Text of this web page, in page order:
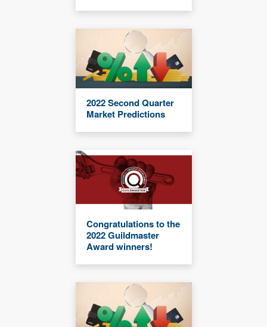
2022 Second Quarter
Market Predictions
Congratulations to the
2022 Guildmaster
Award winners!